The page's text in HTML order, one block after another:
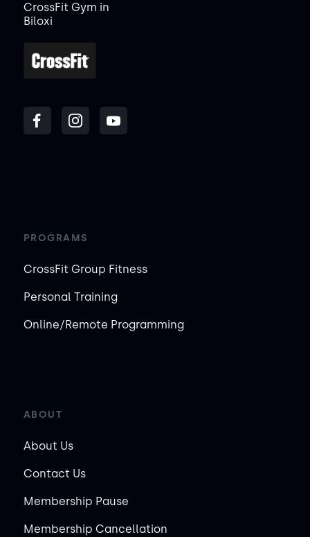
CrossFit Gym in
Biloxi
PROGRAMS
CrossFit Group Fitness
Personal Training
Online/Remote Programming
ABOUT
About Us
Contact Us
Membership Pause
Membership Cancellation